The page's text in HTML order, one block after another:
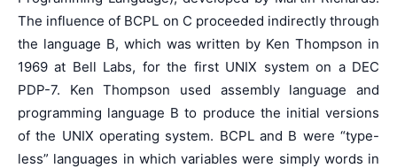
The influence of BCPL on C proceeded indirectly through
the language B, which was written by Ken Thompson in
1969 at Bell Labs, for the first UNIX system on a DEC
PDP-7. Ken Thompson used assembly language and
programming language B to produce the initial versions
of the UNIX operating system. BCPL and B were “type-
less” languages in which variables were simply words in